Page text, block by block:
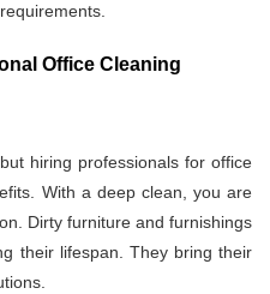
Office Cleaning
hiring professionals for office
With a deep clean, you are
Dirty furniture and furnishings
their lifespan. They bring their